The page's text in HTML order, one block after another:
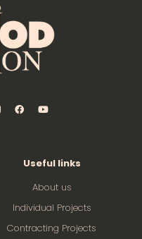
Useful links
About us
Individual Projects
Contracting Projects